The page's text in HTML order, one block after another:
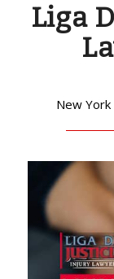
Liga
New York